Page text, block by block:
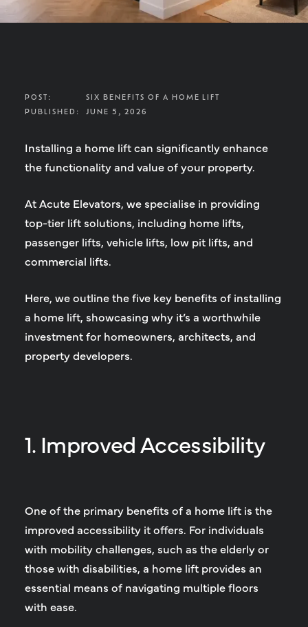
POST: SIX BENEFITS OF A HOME LIFT
PUBLISHED: JUNE 5, 2026
Installing a home lift can significantly enhance
the functionality and value of your property.
At Acute Elevators, we specialise in providing
top-tier lift solutions, including home lifts,
passenger lifts, vehicle lifts, low pit lifts, and
commercial lifts.
Here, we outline the five key benefits of installing
a home lift, showcasing why it’s a worthwhile
investment for homeowners, architects, and
property developers.
1. Improved Accessibility
One of the primary benefits of a home lift is the
improved accessibility it offers. For individuals
with mobility challenges, such as the elderly or
those with disabilities, a home lift provides an
essential means of navigating multiple floors
with ease.